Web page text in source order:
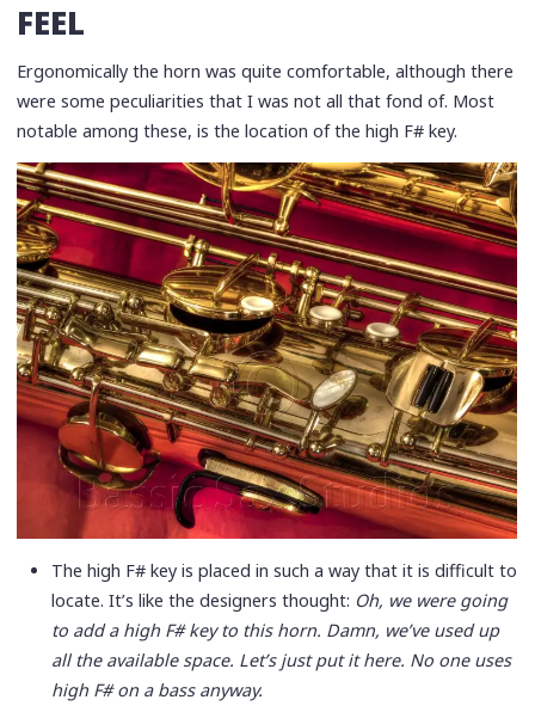
FEEL
Ergonomically the horn was quite comfortable, although there
were some peculiarities that I was not all that fond of. Most
notable among these, is the location of the high F# key.
The high F# key is placed in such a way that it is difficult to
locate. It’s like the designers thought: Oh, we were going
to add a high F# key to this horn. Damn, we’ve used up
all the available space. Let’s just put it here. No one uses
high F# on a bass anyway.